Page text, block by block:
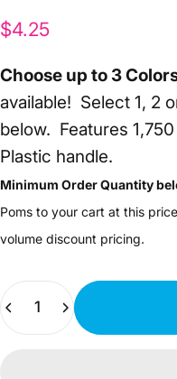
$4.25
Choose up to 3
available! Select 1, 2
below. Features
Plastic handle.
Minimum Order Quantity
Poms to your cart at this
volume discount pricing.